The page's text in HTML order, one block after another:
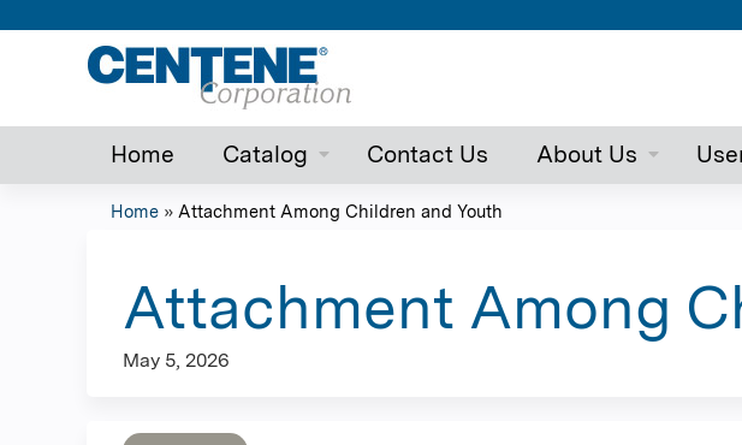
Home Catalog Contact Us About Us
are
here
Home » Attachment Among Children and Youth
Attachment Among
May 5, 2026